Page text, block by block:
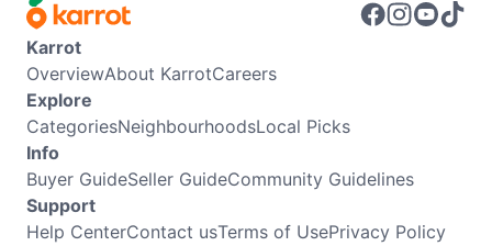
Karrot
OverviewAbout KarrotCareers
Explore
CategoriesNeighbourhoodsLocal Picks
Info
Buyer GuideSeller GuideCommunity Guidelines
Support
Help CenterContact usTerms of UsePrivacy Policy